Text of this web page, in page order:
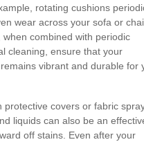
rotating cushions
wear across your sofa or
when combined with periodic
cleaning, ensure that your
vibrant and durable for
protective covers or fabric
liquids can also be an
off stains. Even after your